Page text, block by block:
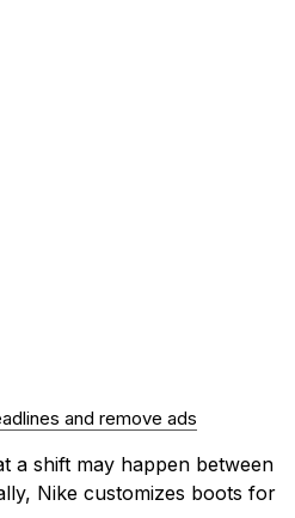
and remove ads
a shift may happen between
Nike customizes boots for